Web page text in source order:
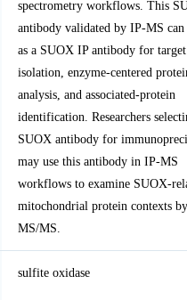
spectrometry workflows. This
antibody validated by IP-MS
as a SUOX IP antibody for target
isolation, enzyme-centered
analysis, and associated-protein
identification. Researchers
SUOX antibody for
may use this antibody in IP-MS
workflows to examine SUOX-
mitochondrial protein contexts
MS/MS.
sulfite oxidase